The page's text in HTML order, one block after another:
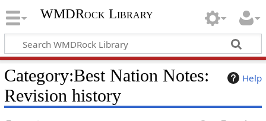
WMDRock Library
Help
Category:Best Nation Notes:
Revision history